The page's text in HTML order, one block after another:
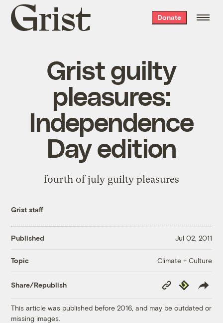
Grist
home
Donate
Grist guilty
pleasures:
Independence
Day edition
fourth of july guilty pleasures
Grist staff
Published Jul 02, 2011
Topic Climate + Culture
Share/Republish
Copy
Link
Republish
This article was published before 2016, and may be outdated or
missing images.